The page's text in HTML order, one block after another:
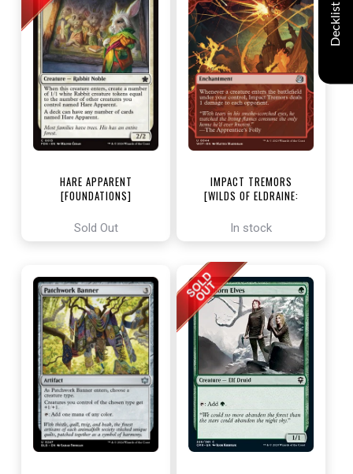
HARE APPARENT
[FOUNDATIONS]
Sold Out
IMPACT TREMORS
[WILDS OF ELDRAINE:
In stock
Decklist